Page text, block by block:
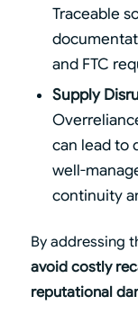
Traceable
and FTC
Supply
can lead to
well-
continuity
By addressing
avoid costly
reputational